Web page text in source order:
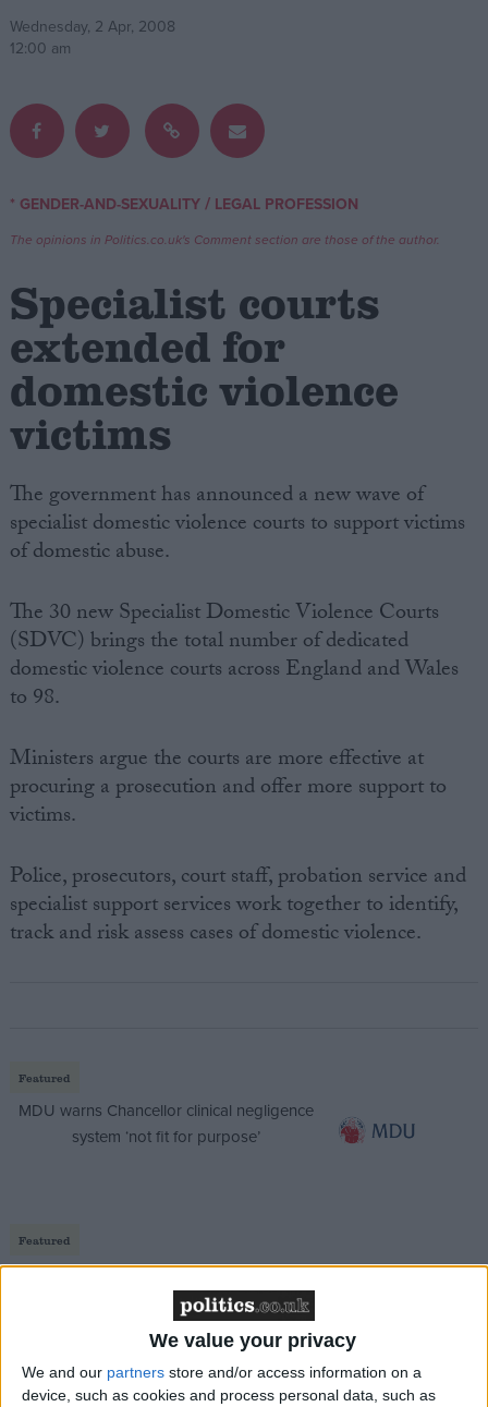
We value your privacy
We and our partners store and/or access information on a
device, such as cookies and process personal data, such as
Write for us
Drawing for Politics.co.uk
Creative Politics
Privacy
Cookies
Terms of use
Wednesday, 2 Apr, 2008
12:00 am
* GENDER-AND-SEXUALITY/ LEGAL PROFESSION
The opinions in Politics.co.uk's Comment section are those of the author.
Specialist courts
extended for
domestic violence
victims
The government has announced a new wave of
specialist domestic violence courts to support victims
of domestic abuse.
The 30 new Specialist Domestic Violence Courts
(SDVC) brings the total number of dedicated
domestic violence courts across England and Wales
to 98.
Ministers argue the courts are more effective at
procuring a prosecution and offer more support to
victims.
Police, prosecutors, court staff, probation service and
specialist support services work together to identify,
track and risk assess cases of domestic violence.
Featured
MDU warns Chancellor clinical negligence
system ‘not fit for purpose’
Featured
Northern Ireland RE curriculum is
‘indoctrination’ – Supreme Court